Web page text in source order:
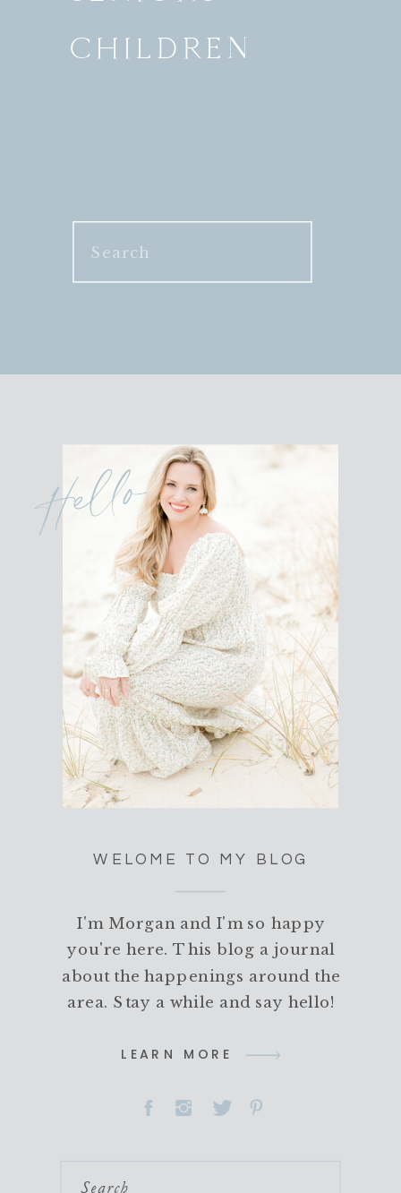
CHILDREN
Search
Hello
WELOME TO MY BLOG
I'm Morgan and I'm so happy
you're here. This blog a journal
about the happenings around the
area. Stay a while and say hello!
LEARN MORE
Search